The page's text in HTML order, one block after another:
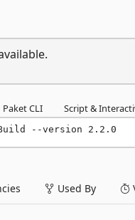
Paket CLI Script &
--version 2.2.0
Used By